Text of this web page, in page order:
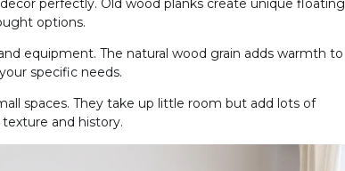
perfectly. Old wood planks create unique floating
options.
equipment. The natural wood grain adds warmth to
specific needs.
spaces. They take up little room but add lots of
and history.